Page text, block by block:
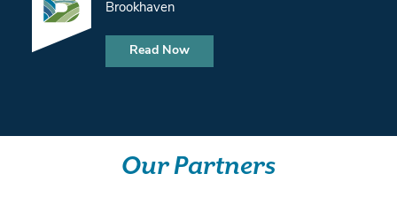
Brookhaven
Read Now
Our Partners